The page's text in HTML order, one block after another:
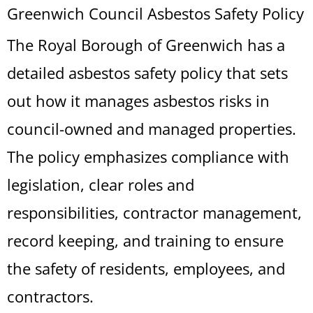
Greenwich Council Asbestos Safety Policy
The Royal Borough of Greenwich has a
detailed asbestos safety policy that sets
out how it manages asbestos risks in
council-owned and managed properties.
The policy emphasizes compliance with
legislation, clear roles and
responsibilities, contractor management,
record keeping, and training to ensure
the safety of residents, employees, and
contractors.